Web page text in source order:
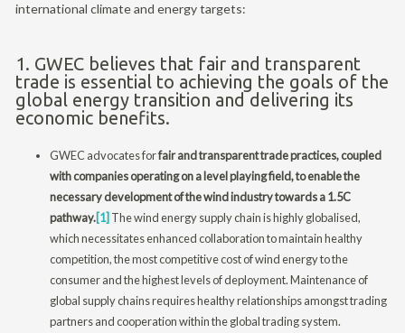
international climate and energy targets:
1. GWEC believes that fair and transparent
trade is essential to achieving the goals of the
global energy transition and delivering its
economic benefits.
GWEC advocates forfair and transparent trade practices, coupled
with companies operating on a level playing field, to enable the
necessary development of the wind industry towards a 1.5C
pathway.[1] The wind energy supply chain is highly globalised,
which necessitates enhanced collaboration to maintain healthy
competition, the most competitive cost of wind energy to the
consumer and the highest levels of deployment. Maintenance of
global supply chains requires healthy relationships amongst trading
partners and cooperation within the global trading system.